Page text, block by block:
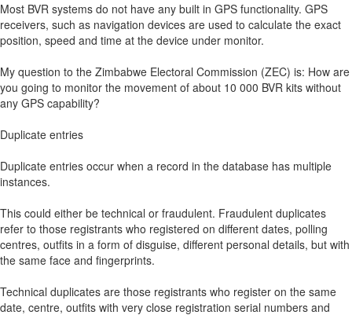
Most BVR systems do not have any built in GPS functionality. GPS
receivers, such as navigation devices are used to calculate the exact
position, speed and time at the device under monitor.
My question to the Zimbabwe Electoral Commission (ZEC) is: How are
you going to monitor the movement of about 10 000 BVR kits without
any GPS capability?
Duplicate entries
Duplicate entries occur when a record in the database has multiple
instances.
This could either be technical or fraudulent. Fraudulent duplicates
refer to those registrants who registered on different dates, polling
centres, outfits in a form of disguise, different personal details, but with
the same face and fingerprints.
Technical duplicates are those registrants who register on the same
date, centre, outfits with very close registration serial numbers and